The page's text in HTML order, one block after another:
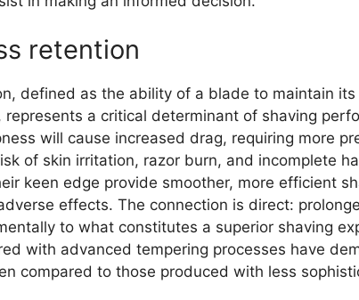
retention
defined as the ability of a blade to maintain
represents a critical determinant of shaving
will cause increased drag, requiring more
of skin irritation, razor burn, and incomplete
keen edge provide smoother, more efficient
effects. The connection is direct:
to what constitutes a superior shaving
with advanced tempering processes have
compared to those produced with less